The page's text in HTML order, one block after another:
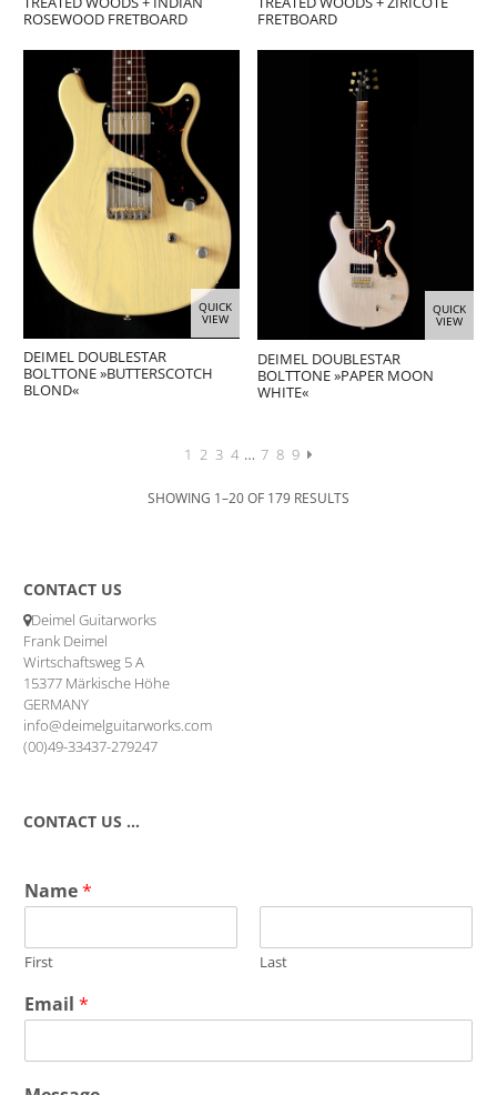
ROSEWOOD FRETBOARD
FRETBOARD
QUICK
VIEW
DEIMEL DOUBLESTAR
BOLTTONE »BUTTERSCOTCH
BLOND«
QUICK
VIEW
DEIMEL DOUBLESTAR
BOLTTONE »PAPER MOON
WHITE«
1 2 3 4 … 7 8 9
SHOWING 1–20 OF 179 RESULTS
CONTACT US
Deimel Guitarworks
Frank Deimel
Wirtschaftsweg 5 A
15377 Märkische Höhe
GERMANY
info@deimelguitarworks.com
(00)49-33437-279247
CONTACT US …
Name*
First Last
Email*